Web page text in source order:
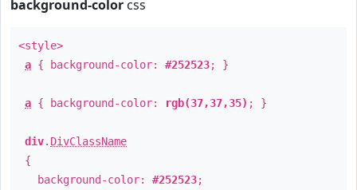
background-color css
<style>
a { background-color: #252523; }
a { background-color: rgb(37,37,35) ; }
div. DivClassName
{
background-color: #252523;